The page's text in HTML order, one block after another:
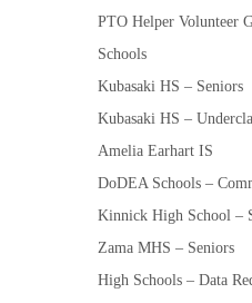
PTO Helper Volunteer
Schools
Kubasaki HS – Seniors
Kubasaki HS –
Amelia Earhart IS
DoDEA Schools –
Kinnick High School –
Zama MHS – Seniors
High Schools – Data